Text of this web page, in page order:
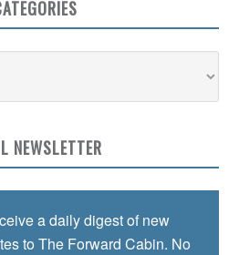
NEWSLETTER
a daily digest of new
to The Forward Cabin. No